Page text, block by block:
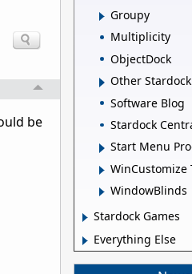
be
Groupy
Multiplicity
ObjectDock
Other
Software Blog
Stardock
Start Menu
WinCustomize
WindowBlinds
Stardock Games
Everything Else